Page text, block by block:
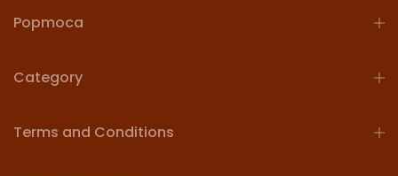
Popmoca
Category
Terms and Conditions